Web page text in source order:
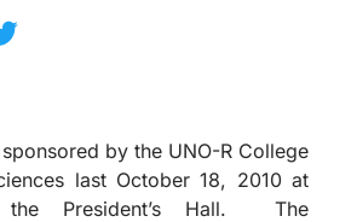
by the UNO-R College
last October 18, 2010 at
President’s Hall. The